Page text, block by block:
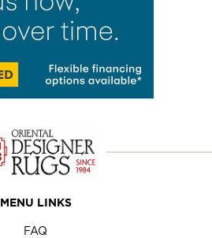
MENU LINKS
FAQ